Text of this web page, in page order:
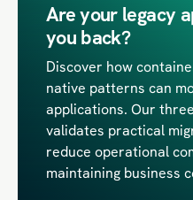
Are your legacy
you back?
Discover how
native patterns can
applications. Our
validates practical
reduce operational
maintaining business